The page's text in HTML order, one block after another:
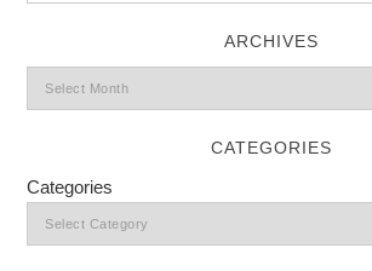
ARCHIVES
CATEGORIES
Categories